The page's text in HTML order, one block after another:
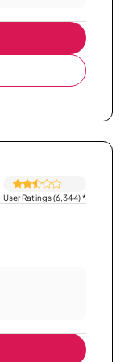
User Ratings (6,344)*